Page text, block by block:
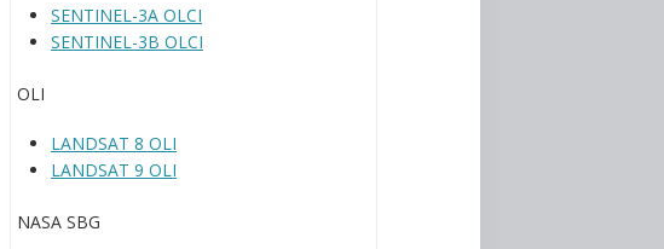
SENTINEL-3A OLCI
SENTINEL-3B OLCI
OLI
LANDSAT 8 OLI
LANDSAT 9 OLI
NASA SBG